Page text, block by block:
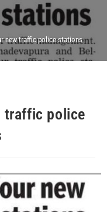
new traffic police stations
traffic police